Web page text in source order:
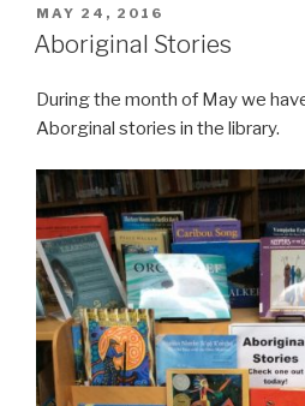
POSTED
ON
MAY 24, 2016
Aboriginal Stories
During the month of May we
Aborginal stories in the library.